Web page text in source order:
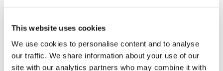
This website uses cookies
We use cookies to personalise content and to analyse
our traffic. We share information about your use of our
site with our analytics partners who may combine it with
It's an initiative that seeks to do two very important
things, both of which are crucial for not just
Ushahidi, but for many emergency response